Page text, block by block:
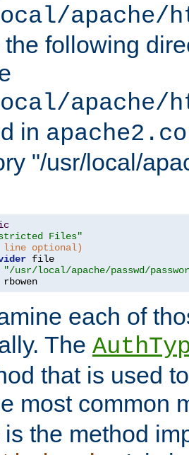
apache/
following
apache/
in
"/usr/local/
Files"
line optional)
"/usr/local/apache/passwd/
each of
The
that is used
most common
the method